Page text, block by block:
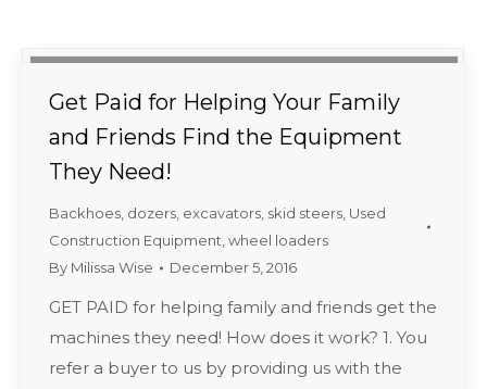
Get Paid for Helping Your Family
and Friends Find the Equipment
They Need!
Backhoes dozers excavators skid steers Used
Construction Equipment wheel loaders
By Milissa Wise December 5, 2016
GET PAID for helping family and friends get the
machines they need! How does it work? 1. You
refer a buyer to us by providing us with the